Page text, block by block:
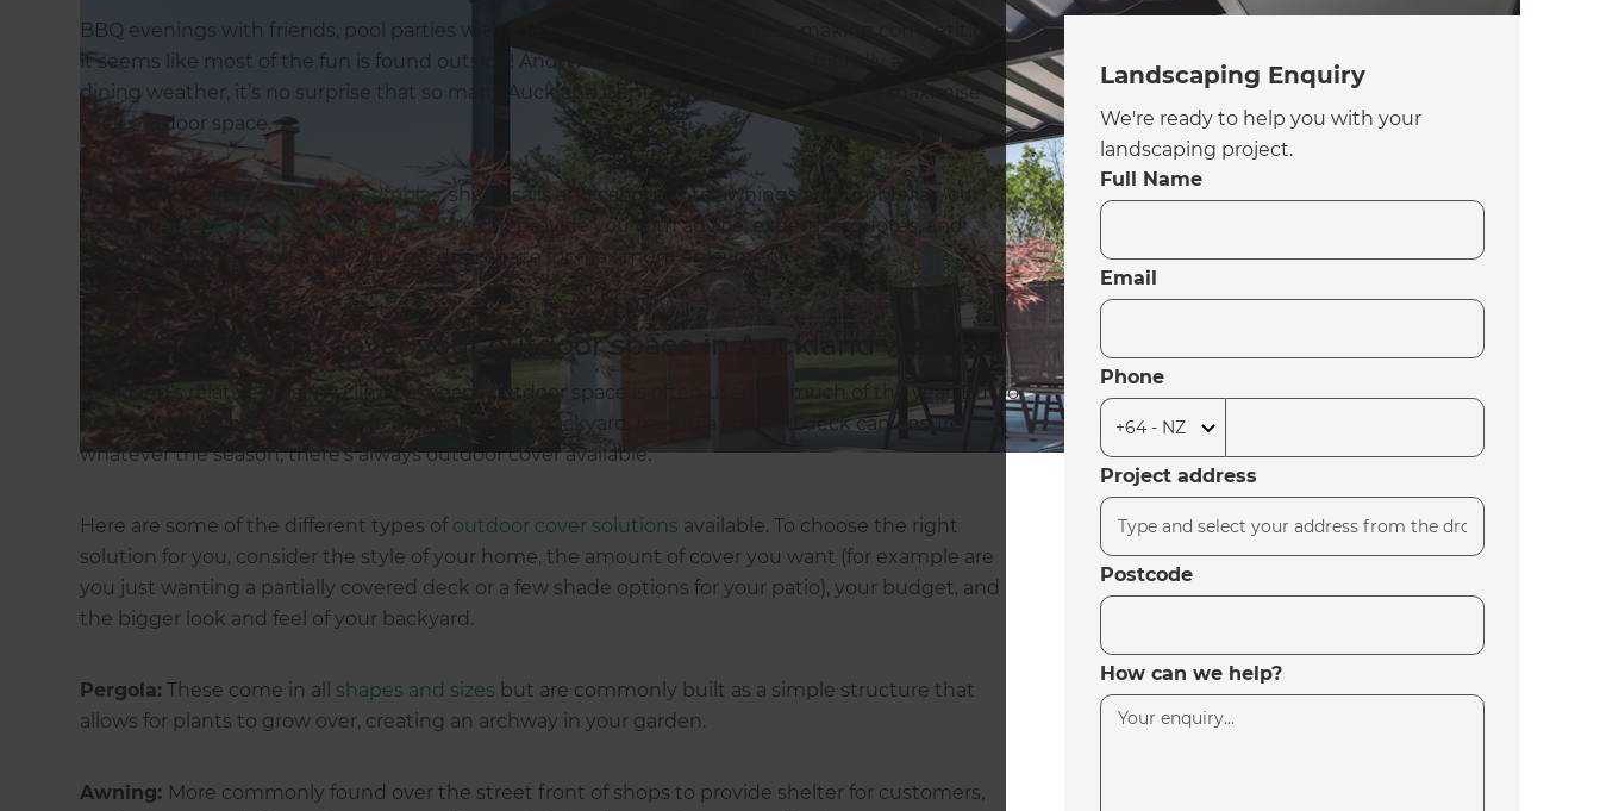
BBQ evenings with friends, pool parties with the neighbours, outdoor pizza making competitions…
it seems like most of the fun is found outside! And, with Auckland’s relatively friendly alfresco
dining weather, it’s no surprise that so many Auckland Central homeowners want to maximise
their outdoor space.
From patio covers to louvred pergolas, shade sails and canopies, to awnings and umbrellas, our
team of Auckland landscaping specialistscan provide you with advice, expertise, quotes, and
inspiration to help you cover your outdoor space for maximum enjoyment.
Effective ways to cover your outdoor space in Auckland weather
Auckland’s relatively balmy climate means outdoor space is often used for much of the year. But for
homeowners who really want to maximise their backyard, having a covered deck can ensure
whatever the season, there’s always outdoor cover available.
Here are some of the different types of outdoor cover solutions available. To choose the right
solution for you, consider the style of your home, the amount of cover you want (for example are
you just wanting a partially covered deck or a few shade options for your patio), your budget, and
the bigger look and feel of your backyard.
Pergola: These come in all shapes and sizes but are commonly built as a simple structure that
allows for plants to grow over, creating an archway in your garden.
Awning: More commonly found over the street front of shops to provide shelter for customers,
Landscaping Enquiry
We're ready to help you with your
landscaping project.
Full Name
Email
Phone
Project address
Postcode
How can we help?